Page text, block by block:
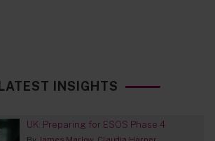
LATEST INSIGHTS
UK: Preparing for ESOS Phase 4